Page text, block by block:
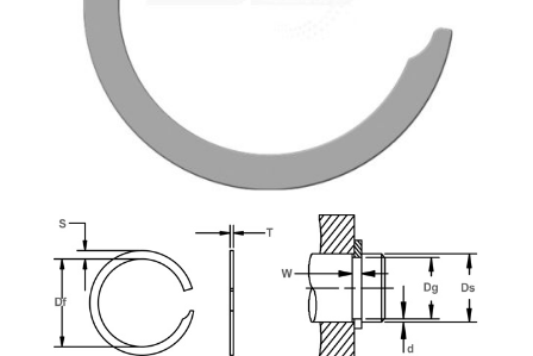
Skip
the
beginning
the